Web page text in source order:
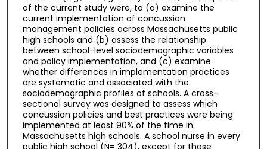
of the current study were, to (a) examine the
current implementation of concussion
management policies across Massachusetts public
high schools and (b) assess the relationship
between school-level sociodemographic variables
and policy implementation, and (c) examine
whether differences in implementation practices
are systematic and associated with the
sociodemographic profiles of schools. A cross-
sectional survey was designed to assess which
concussion policies and best practices were being
implemented at least 90% of the time in
Massachusetts high schools. A school nurse in every
public high school (N= 304), except for those